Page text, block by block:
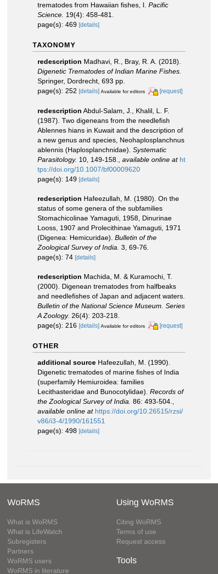
trematodes from Hawaiian fishes, I. Pacific
Science. 19(4): 458-481.
page(s): 469 [details]
TAXONOMY
redescription Madhavi, R., Bray, R. A. (2018).
Digenetic Trematodes of Indian Marine Fishes.
Springer, Dordrecht, 693 pp.
page(s): 252 [details] Available for editors [request]
redescription Abdul-Salam, J., Khalil, L. F.
(1987). Two digeneans from the needlefish
Ablennes hians in Kuwait and the description of
a new genus and species, Neohaplosplanchnus
ablennis (Haplosplanchnidae). Systematic
Parasitology. 10, 149-158. available online at ht
tps://doi.org/10.1007/bf00009620
page(s): 149 [details]
redescription Hafeezullah, M. (1980). On the
status of some genera of the subfamilies
Stomachicolinae Yamaguti, 1958, Dinurinae
Looss, 1907 and Prolecithinae Yamaguti, 1971
(Digenea: Hemicuridae). Bulletin of the
Zoological Survey of India. 3, 69-76.
page(s): 74 [details]
redescription Machida, M. & Kuramochi, T.
(2000). Digenean trematodes from halfbeaks
and needlefishes of Japan and adjacent waters.
Bulletin of the National Science Museum. Series
A Zoology. 26(4): 203-218.
page(s): 216 [details] Available for editors [request]
OTHER
additional source Hafeezullah, M. (1990).
Digenetic trematodes of marine fishes of India
(superfamily Hemiuroidea: families
Lecithasteridae and Bunocotylidae). Records of
the Zoological Survey of India. 86: 493-504.,
available online at https://doi.org/10.26515/rzsi/
v86/i3-4/1990/161551
page(s): 498 [details]
WoRMS
What is WoRMS
What is LifeWatch
Subregisters
Partners
WoRMS users
WoRMS in literature
Using WoRMS
Citing WoRMS
Terms of use
Request access
Tools